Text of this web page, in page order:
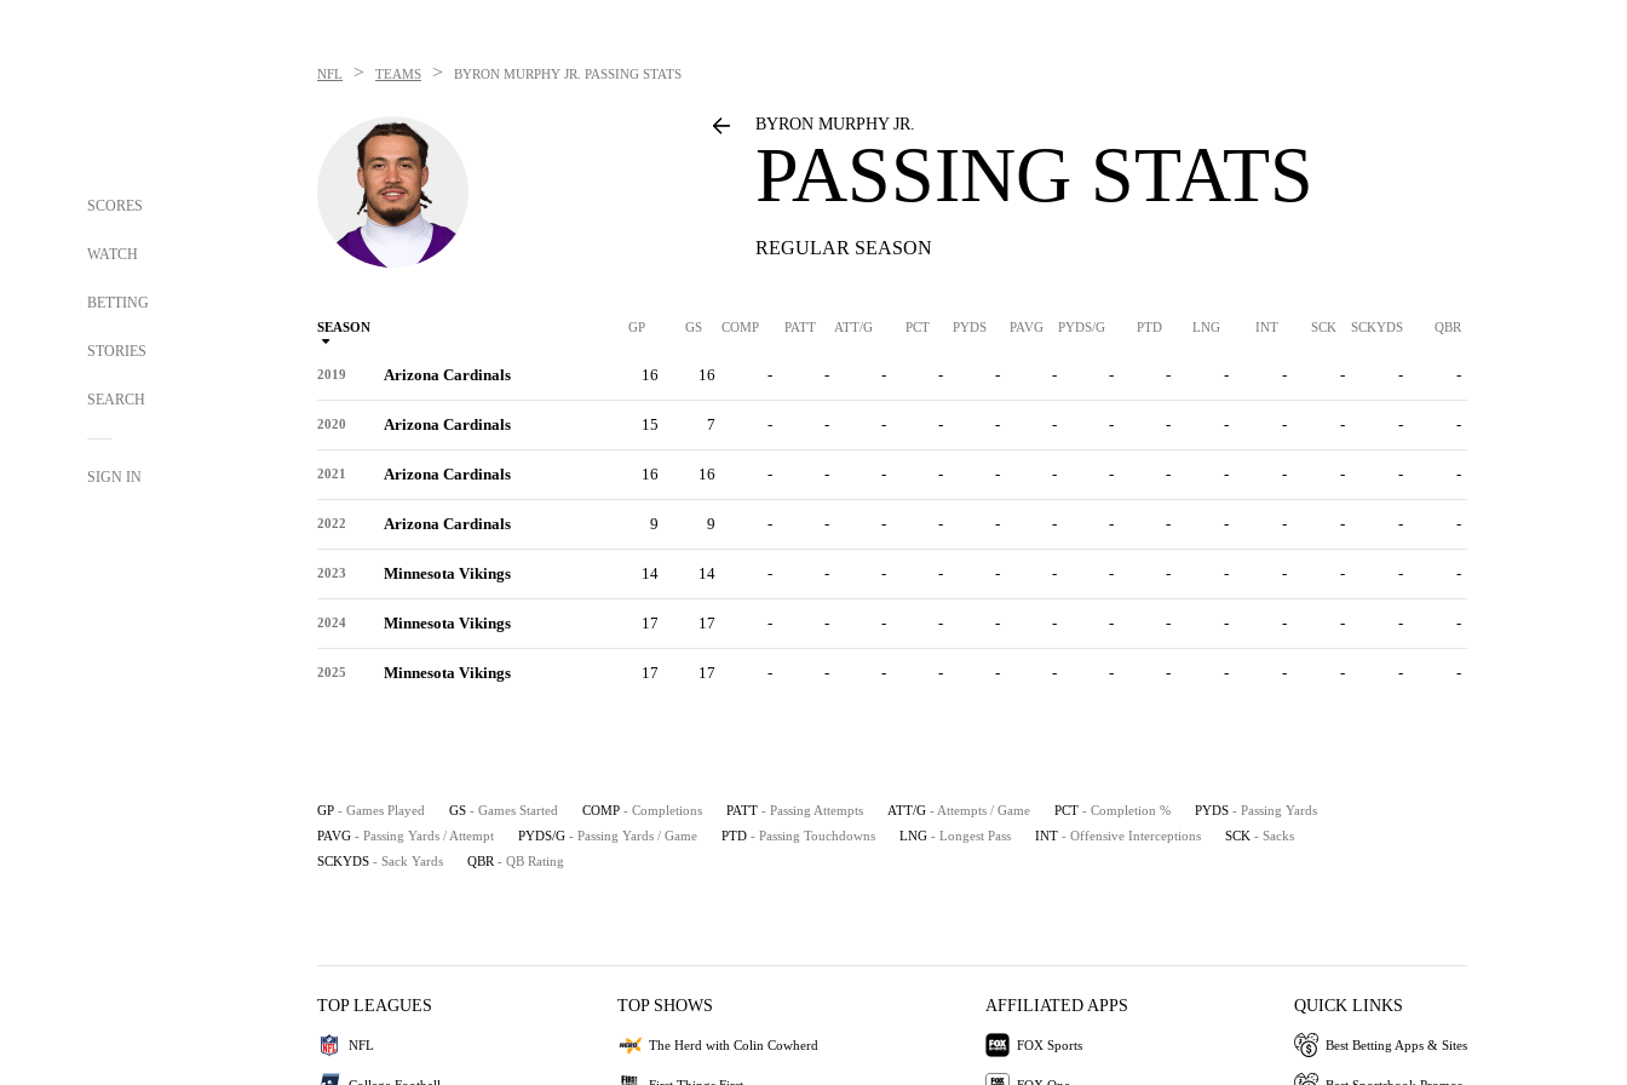
SCORES
WATCH
BETTING
STORIES
SEARCH
SIGN IN
NFL > TEAMS > BYRON MURPHY JR. PASSING STATS
BYRON MURPHY JR.
PASSING STATS
REGULAR SEASON
SEASON GP GS COMP PATT ATT/G PCT PYDS PAVG PYDS/G PTD LNG INT SCK SCKYDS QBR
2019 Arizona Cardinals 16 16 - - - - - - - - - - - - -
2020 Arizona Cardinals 15 7 - - - - - - - - - - - - -
2021 Arizona Cardinals 16 16 - - - - - - - - - - - - -
2022 Arizona Cardinals 9 9 - - - - - - - - - - - - -
2023 Minnesota Vikings 14 14 - - - - - - - - - - - - -
2024 Minnesota Vikings 17 17 - - - - - - - - - - - - -
2025 Minnesota Vikings 17 17 - - - - - - - - - - - - -
GP - Games Played GS - Games Started COMP - Completions PATT - Passing Attempts ATT/G - Attempts / Game PCT - Completion % PYDS - Passing Yards
PAVG - Passing Yards / Attempt PYDS/G - Passing Yards / Game PTD - Passing Touchdowns LNG - Longest Pass INT - Offensive Interceptions SCK - Sacks
SCKYDS - Sack Yards QBR - QB Rating
TOP LEAGUES
NFL
TOP SHOWS
The Herd with Colin Cowherd
AFFILIATED APPS
FOX Sports
QUICK LINKS
Best Betting Apps & Sites